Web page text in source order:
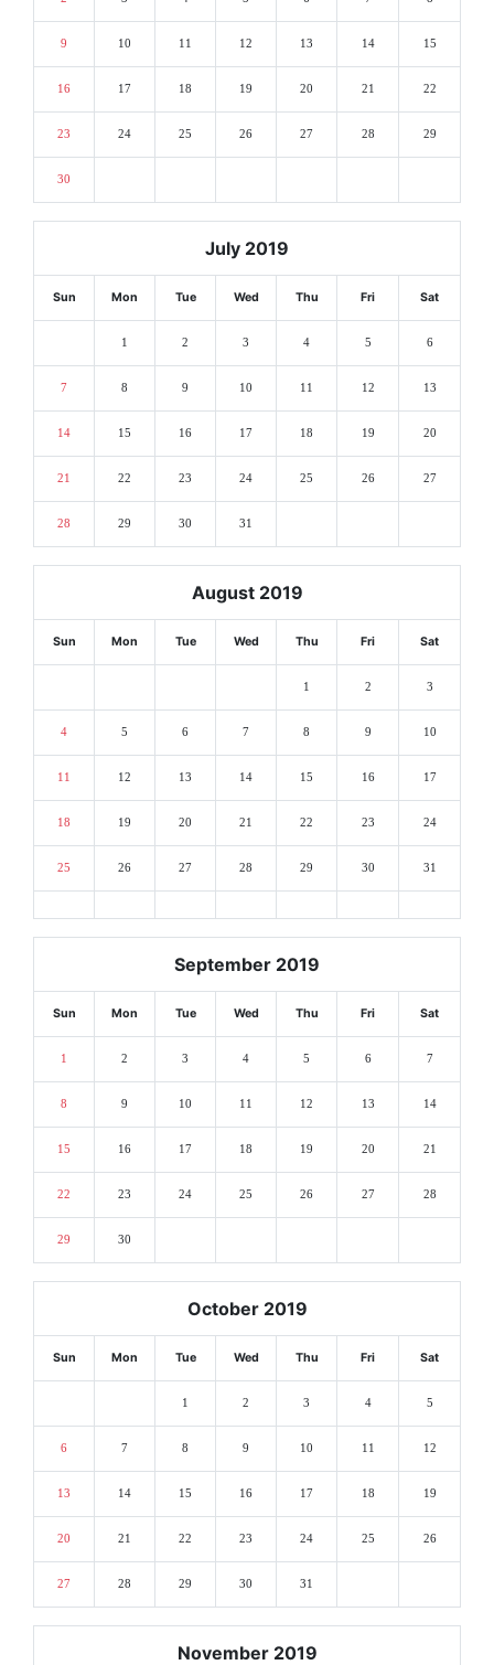
9 10 11 12 13 14 15
16 17 18 19 20 21 22
23 24 25 26 27 28 29
30
July 2019
Sun Mon Tue Wed Thu Fri Sat
1 2 3 4 5 6
7 8 9 10 11 12 13
14 15 16 17 18 19 20
21 22 23 24 25 26 27
28 29 30 31
August 2019
Sun Mon Tue Wed Thu Fri Sat
1 2 3
4 5 6 7 8 9 10
11 12 13 14 15 16 17
18 19 20 21 22 23 24
25 26 27 28 29 30 31
September 2019
Sun Mon Tue Wed Thu Fri Sat
1 2 3 4 5 6 7
8 9 10 11 12 13 14
15 16 17 18 19 20 21
22 23 24 25 26 27 28
29 30
October 2019
Sun Mon Tue Wed Thu Fri Sat
1 2 3 4 5
6 7 8 9 10 11 12
13 14 15 16 17 18 19
20 21 22 23 24 25 26
27 28 29 30 31
November 2019